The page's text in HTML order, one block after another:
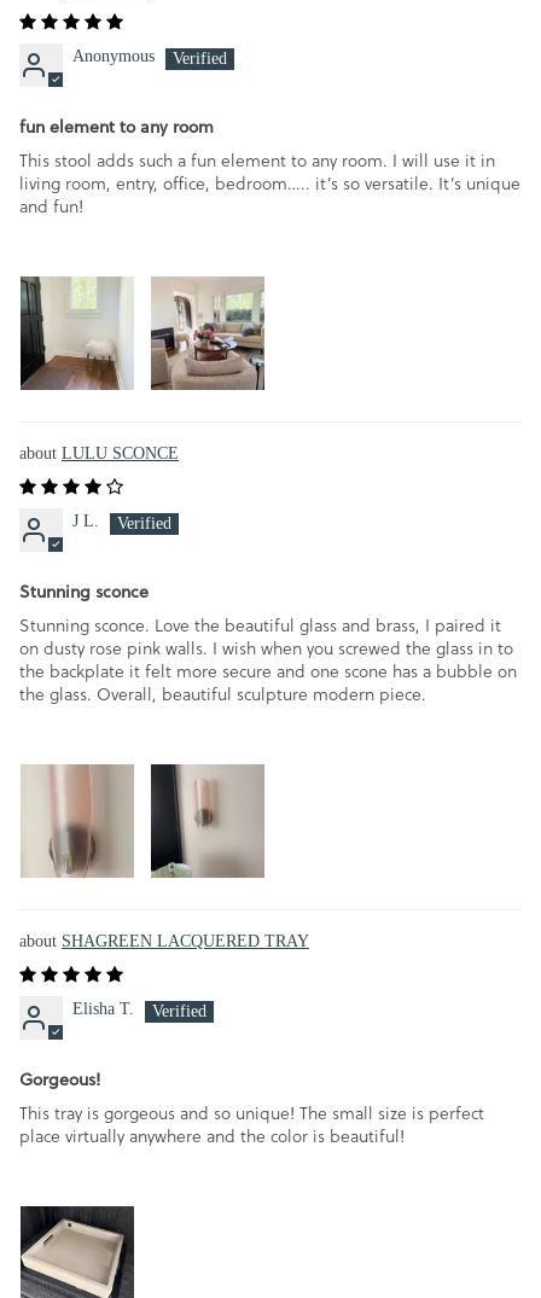
Anonymous
fun element to any room
This stool adds such a fun element to any room. I will use it in
living room, entry, office, bedroom….. it’s so versatile. It’s unique
and fun!
LULU SCONCE
J L.
Stunning sconce
Stunning sconce. Love the beautiful glass and brass, I paired it
on dusty rose pink walls. I wish when you screwed the glass in to
the backplate it felt more secure and one scone has a bubble on
the glass. Overall, beautiful sculpture modern piece.
SHAGREEN LACQUERED TRAY
Elisha T.
Gorgeous!
This tray is gorgeous and so unique! The small size is perfect
place virtually anywhere and the color is beautiful!